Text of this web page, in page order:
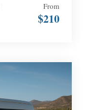
From
$210